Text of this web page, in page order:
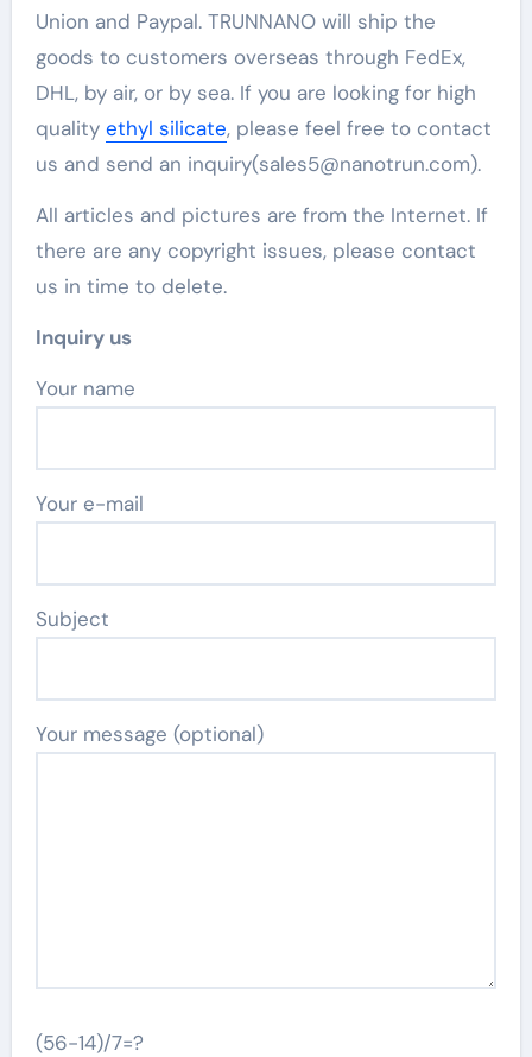
Union and Paypal. TRUNNANO will ship the
goods to customers overseas through FedEx,
DHL, by air, or by sea. If you are looking for high
quality ethyl silicate, please feel free to contact
us and send an inquiry(sales5@nanotrun.com).
All articles and pictures are from the Internet. If
there are any copyright issues, please contact
us in time to delete.
Inquiry us
Your name
Your e-mail
Subject
Your message (optional)
(56-14)/7=?